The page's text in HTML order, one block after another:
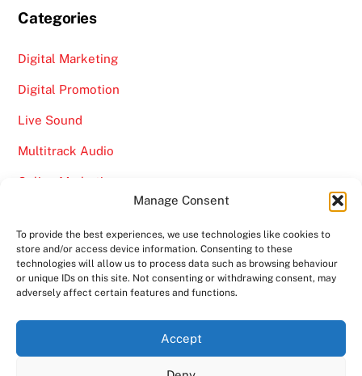
Manage Consent
To provide the best experiences, we use technologies like cookies to
store and/or access device information. Consenting to these
technologies will allow us to process data such as browsing behaviour
or unique IDs on this site. Not consenting or withdrawing consent, may
adversely affect certain features and functions.
Accept
Categories
Digital Marketing
Digital Promotion
Live Sound
Multitrack Audio
Online Marketing
Back
To